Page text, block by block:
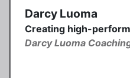
Darcy Luoma
Creating high-
Darcy Luoma